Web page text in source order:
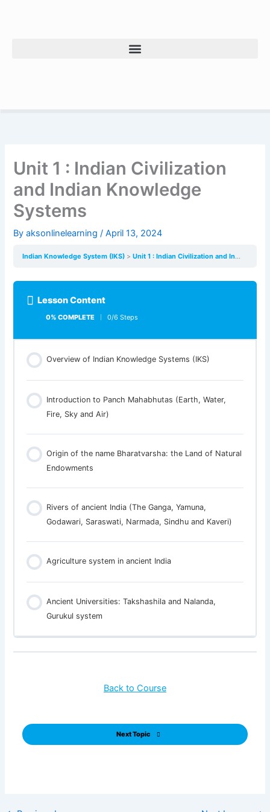
Unit 1 : Indian Civilization
and Indian Knowledge
Systems
Byaksonlinelearning/April 13, 2024
Indian Knowledge System (IKS) Unit 1 : Indian Civilization and Indian Knowledge Systems
Lesson Content
0% COMPLETE 0/6 Steps
Overview of Indian Knowledge Systems (IKS)
Introduction to Panch Mahabhutas (Earth, Water,
Fire, Sky and Air)
Origin of the name Bharatvarsha: the Land of Natural
Endowments
Rivers of ancient India (The Ganga, Yamuna,
Godawari, Saraswati, Narmada, Sindhu and Kaveri)
Agriculture system in ancient India
Ancient Universities: Takshashila and Nalanda,
Gurukul system
Back to Course
Next Topic